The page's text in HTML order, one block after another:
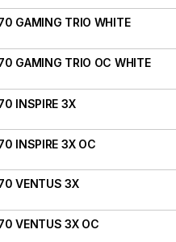
GAMING TRIO WHITE
GAMING TRIO OC WHITE
INSPIRE 3X
INSPIRE 3X OC
VENTUS 3X
VENTUS 3X OC